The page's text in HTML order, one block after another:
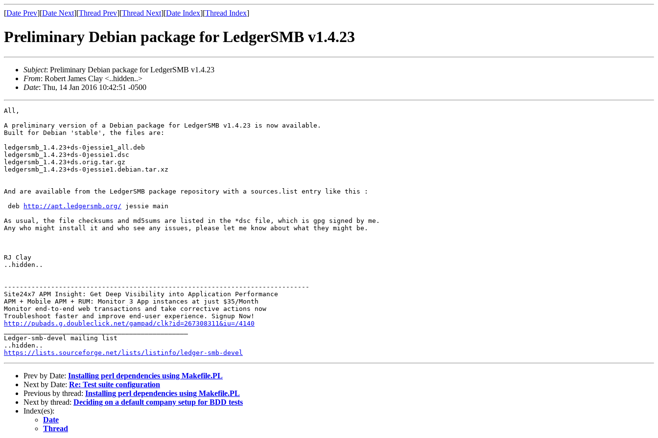
[Date Prev][Date Next][Thread Prev][Thread Next][Date Index][Thread Index]
Preliminary Debian package for LedgerSMB v1.4.23
Subject: Preliminary Debian package for LedgerSMB v1.4.23
From: Robert James Clay <..hidden..>
Date: Thu, 14 Jan 2016 10:42:51 -0500
All,
A preliminary version of a Debian package for LedgerSMB v1.4.23 is now available.
Built for Debian 'stable', the files are:
ledgersmb_1.4.23+ds-0jessie1_all.deb
ledgersmb_1.4.23+ds-0jessie1.dsc
ledgersmb_1.4.23+ds.orig.tar.gz
ledgersmb_1.4.23+ds-0jessie1.debian.tar.xz
And are available from the LedgerSMB package repository with a sources.list entry like this :
deb
http://apt.ledgersmb.org/ jessie main
As usual, the file checksums and md5sums are listed in the *dsc file, which is gpg signed by me.
Any who might install it and who see any issues, please let me know about what they might be.
RJ Clay
..hidden..
------------------------------------------------------------------------------
Site24x7 APM Insight: Get Deep Visibility into Application Performance
APM + Mobile APM + RUM: Monitor 3 App instances at just $35/Month
Monitor end-to-end web transactions and take corrective actions now
http://pubads.g.doubleclick.net/gampad/clk?id=267308311&iu=/4140
Ledger-smb-devel mailing list
https://lists.sourceforge.net/lists/listinfo/ledger-smb-devel
Prev by Date: Installing perl dependencies using Makefile.PL
Next by Date: Re: Test suite configuration
Previous by thread: Installing perl dependencies using Makefile.PL
Next by thread: Deciding on a default company setup for BDD tests
Index(es):
Date
Thread